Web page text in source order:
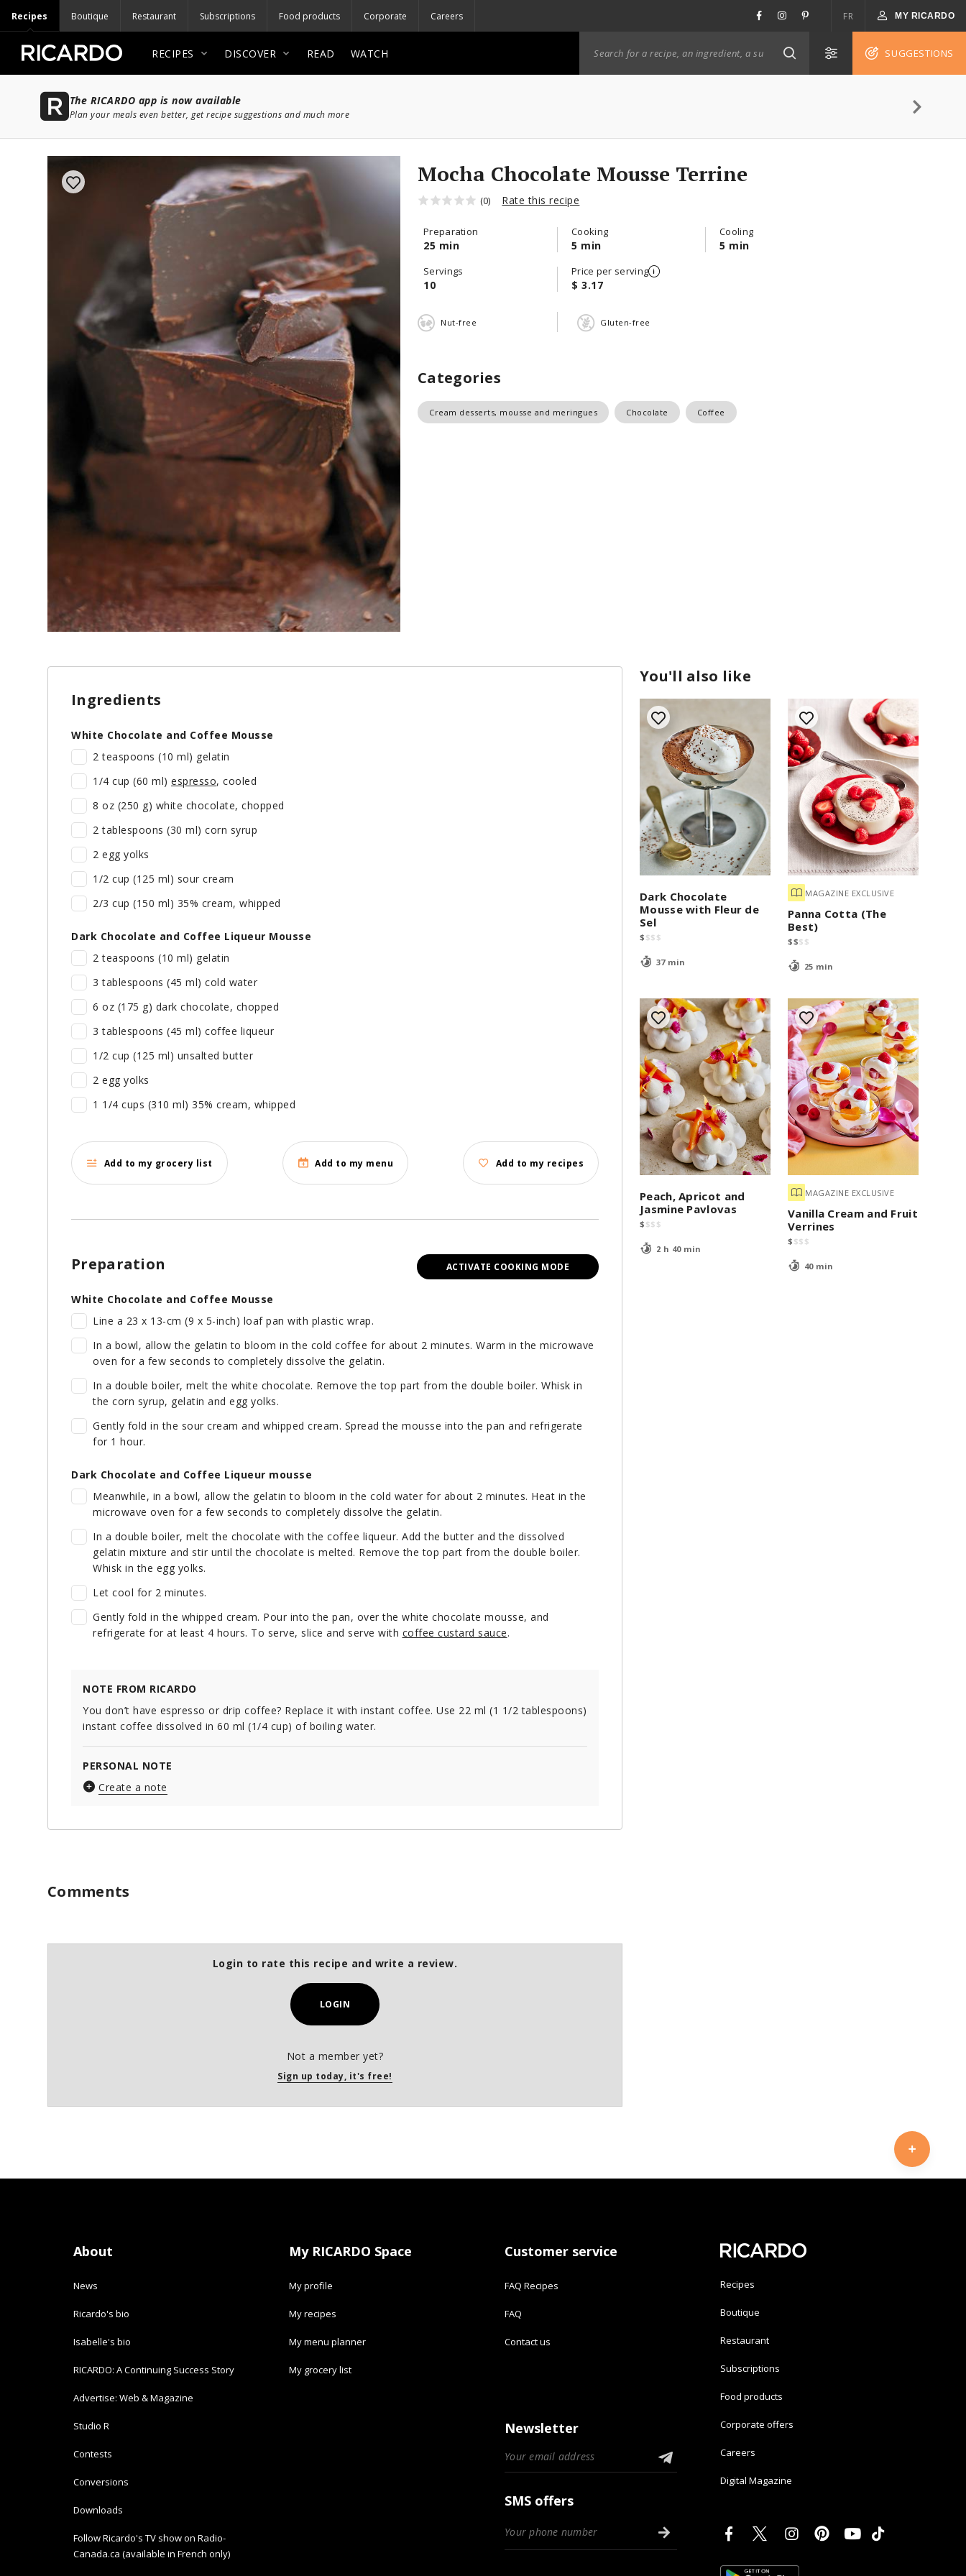
Recipes Boutique Restaurant Subscriptions Food products Corporate Careers FR MY RICARDO
RECIPES DISCOVER READ WATCH SUGGESTIONS
The RICARDO app is now available
Plan your meals even better, get recipe suggestions and much more
Mocha Chocolate Mousse Terrine
(0) Rate this recipe
Preparation
25 min
Cooking
5 min
Cooling
5 min
Servings
10
Price per serving
$ 3.17
Nut-free Gluten-free
Categories
Cream desserts, mousse and meringues Chocolate Coffee
You'll also like
Dark Chocolate
Mousse with Fleur de
Sel
$ $$ $
37 min
MAGAZINE EXCLUSIVE
Panna Cotta (The
Best)
$$$ $
25 min
Peach, Apricot and
Jasmine Pavlovas
$ $$ $
2 h 40 min
MAGAZINE EXCLUSIVE
Vanilla Cream and Fruit
Verrines
$ $$ $
40 min
Ingredients
White Chocolate and Coffee Mousse
2 teaspoons (10 ml) gelatin
1/4 cup (60 ml) espresso, cooled
8 oz (250 g) white chocolate, chopped
2 tablespoons (30 ml) corn syrup
2 egg yolks
1/2 cup (125 ml) sour cream
2/3 cup (150 ml) 35% cream, whipped
Dark Chocolate and Coffee Liqueur Mousse
2 teaspoons (10 ml) gelatin
3 tablespoons (45 ml) cold water
6 oz (175 g) dark chocolate, chopped
3 tablespoons (45 ml) coffee liqueur
1/2 cup (125 ml) unsalted butter
2 egg yolks
1 1/4 cups (310 ml) 35% cream, whipped
Add to my grocery list Add to my menu Add to my recipes
ACTIVATE COOKING MODE
Preparation
White Chocolate and Coffee Mousse
Line a 23 x 13-cm (9 x 5-inch) loaf pan with plastic wrap.
In a bowl, allow the gelatin to bloom in the cold coffee for about 2 minutes. Warm in the microwave
oven for a few seconds to completely dissolve the gelatin.
In a double boiler, melt the white chocolate. Remove the top part from the double boiler. Whisk in
the corn syrup, gelatin and egg yolks.
Gently fold in the sour cream and whipped cream. Spread the mousse into the pan and refrigerate
for 1 hour.
Dark Chocolate and Coffee Liqueur mousse
Meanwhile, in a bowl, allow the gelatin to bloom in the cold water for about 2 minutes. Heat in the
microwave oven for a few seconds to completely dissolve the gelatin.
In a double boiler, melt the chocolate with the coffee liqueur. Add the butter and the dissolved
gelatin mixture and stir until the chocolate is melted. Remove the top part from the double boiler.
Whisk in the egg yolks.
Let cool for 2 minutes.
Gently fold in the whipped cream. Pour into the pan, over the white chocolate mousse, and
refrigerate for at least 4 hours. To serve, slice and serve with coffee custard sauce.
NOTE FROM RICARDO
You don’t have espresso or drip coffee? Replace it with instant coffee. Use 22 ml (1 1/2 tablespoons)
instant coffee dissolved in 60 ml (1/4 cup) of boiling water.
PERSONAL NOTE
Create a note
Comments
Login to rate this recipe and write a review.
LOGIN
Not a member yet?
Sign up today, it's free!
About
News
Ricardo's bio
Isabelle's bio
RICARDO: A Continuing Success Story
Advertise: Web & Magazine
Studio R
Contests
Conversions
Downloads
Follow Ricardo's TV show on Radio-
Canada.ca (available in French only)
My RICARDO Space
My profile
My recipes
My menu planner
My grocery list
Customer service
FAQ Recipes
FAQ
Contact us
Newsletter
SMS offers
Recipes
Boutique
Restaurant
Subscriptions
Food products
Corporate offers
Careers
Digital Magazine